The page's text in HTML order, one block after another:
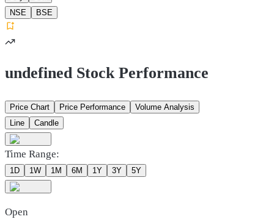
NSE
BSE
undefined Stock Performance
Price Chart Price Performance
Volume Analysis
Line
Candle
Time Range:
1D 1W 1M 6M 1Y 3Y 5Y
Open